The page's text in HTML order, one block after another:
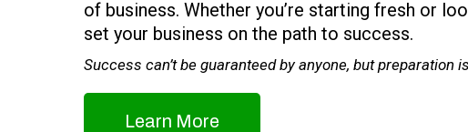
of business. Whether you’re starting fresh or
set your business on the path to success.
Success can’t be guaranteed by anyone, but
Learn More